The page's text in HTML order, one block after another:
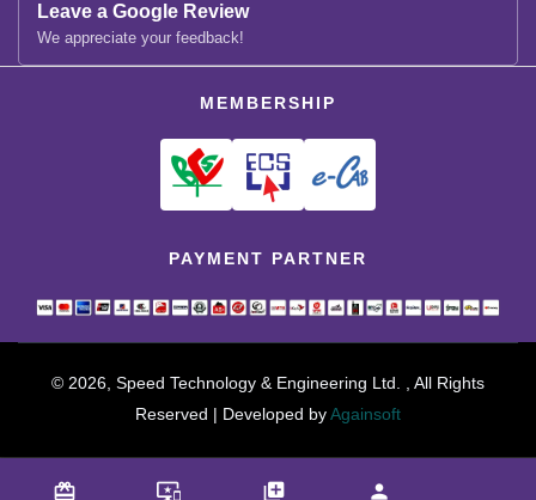
card_giftcard important_devices library_add person
Compare Product (0) close
Leave a Google Review
We appreciate your feedback!
MEMBERSHIP
PAYMENT PARTNER
© 2026, Speed Technology & Engineering Ltd. , All Rights
Reserved | Developed byAgainsoft